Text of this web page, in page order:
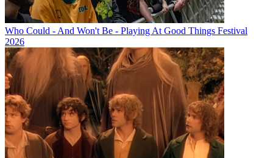
Who Could - And Won't Be - Playing At Good Things Festival
2026